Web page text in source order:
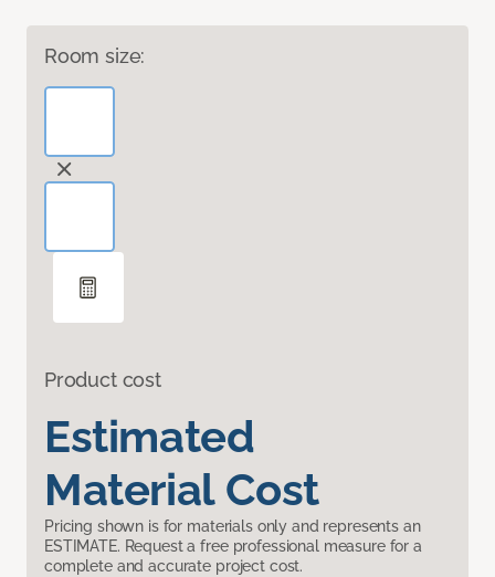
Room size:
Product cost
Estimated
Material Cost
Pricing shown is for materials only and represents an
ESTIMATE. Request a free professional measure for a
complete and accurate project cost.